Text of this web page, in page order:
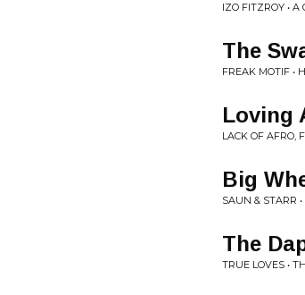
IZO FITZROY • A
The
FREAK MOTIF •
Loving
LACK OF AFRO,
Big
SAUN & STARR •
The
TRUE LOVES •